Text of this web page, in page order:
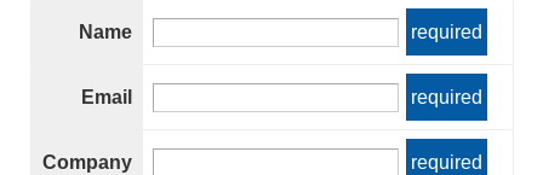
Name required
Email required
Company required